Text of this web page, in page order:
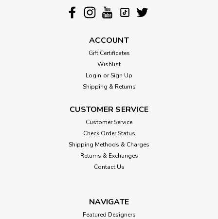
ACCOUNT
Gift Certificates
Wishlist
Login or Sign Up
Shipping & Returns
CUSTOMER SERVICE
Customer Service
Check Order Status
Shipping Methods & Charges
Returns & Exchanges
Contact Us
NAVIGATE
Featured Designers